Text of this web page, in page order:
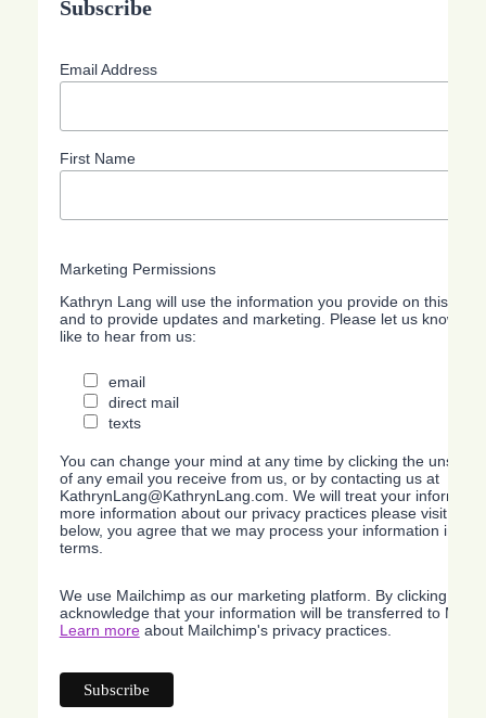
Subscribe
Email Address
First Name
Marketing Permissions
Kathryn Lang will use the information you provide on this
and to provide updates and marketing. Please let us know all
like to hear from us:
email
direct mail
texts
You can change your mind at any time by clicking the
of any email you receive from us, or by contacting us at
KathrynLang@KathrynLang.com. We will treat your
more information about our privacy practices please visit our
below, you agree that we may process your information in
terms.
We use Mailchimp as our marketing platform. By clicking
acknowledge that your information will be transferred to
Learn moreabout Mailchimp's privacy practices.